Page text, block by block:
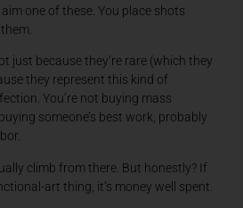
one of these. You place shots
just because they’re rare (which they
they represent this kind of
You’re not buying mass
someone’s best work, probably
climb from there. But honestly? If
art thing, it’s money well spent.